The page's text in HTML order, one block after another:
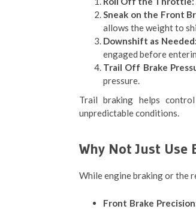
Sneak on the Front
allows the weight to
Downshift as Needed:
engaged before
Trail Off Brake
pressure.
Trail braking helps
unpredictable conditions.
Why Not Just Use
While engine braking or the
Front Brake